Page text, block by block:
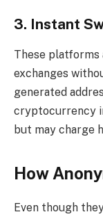
3. Instant
These
exchanges
generated
cryptocurrency
but may charge
How
Even though